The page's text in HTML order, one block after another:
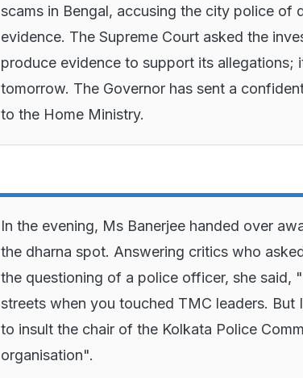
scams in Bengal, accusing the city police of
evidence. The Supreme Court asked the
produce evidence to support its allegations;
tomorrow. The Governor has sent a
to the Home Ministry.
In the evening, Ms Banerjee handed over
the dharna spot. Answering critics who
the questioning of a police officer, she said,
streets when you touched TMC leaders. But
to insult the chair of the Kolkata Police
organisation".